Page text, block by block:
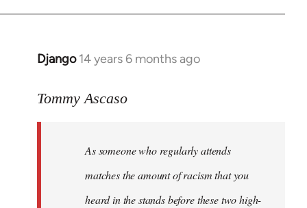
Django 14 years 6 months ago
In
to
libcom.org
Tommy Ascaso
As someone who regularly attends
matches the amount of racism that you
heard in the stands before these two high-